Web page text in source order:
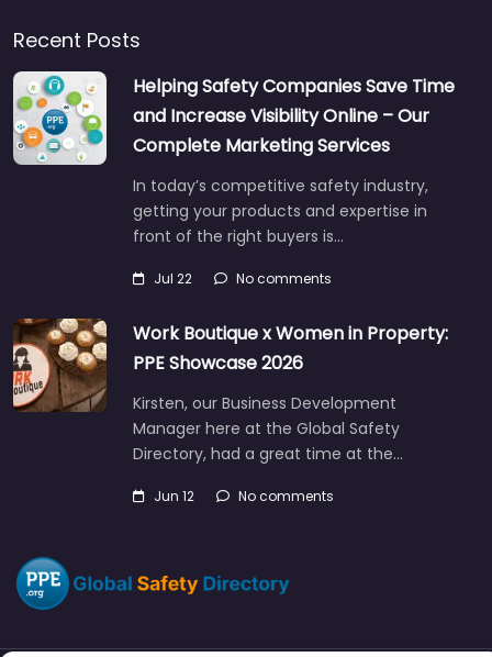
Recent Posts
Helping Safety Companies Save Time
and Increase Visibility Online – Our
Complete Marketing Services
In today’s competitive safety industry,
getting your products and expertise in
front of the right buyers is…
Jul 22 No comments
Work Boutique x Women in Property:
PPE Showcase 2026
Kirsten, our Business Development
Manager here at the Global Safety
Directory, had a great time at the…
Jun 12 No comments